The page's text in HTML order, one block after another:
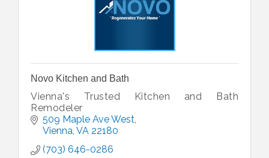
Novo Kitchen and Bath
Vienna's Trusted Kitchen and Bath
Remodeler
509 Maple Ave West
Vienna VA 22180
(703) 646-0286